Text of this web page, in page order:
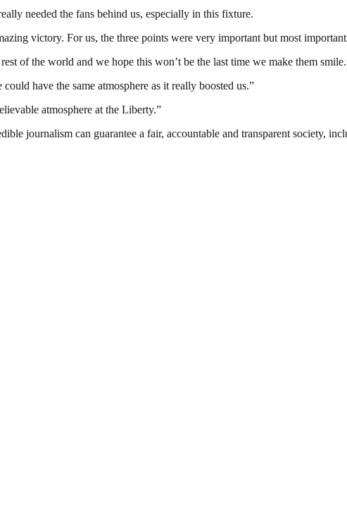
needed the fans behind us, especially in this fixture.
victory. For us, the three points were very important but most
of the world and we hope this won’t be the last time we make them
have the same atmosphere as it really boosted us.”
atmosphere at the Liberty.”
journalism can guarantee a fair, accountable and transparent society,